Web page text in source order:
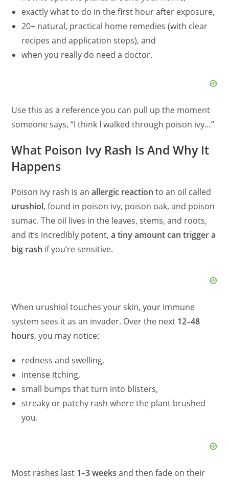
exactly what to do in the first hour after exposure,
20+ natural, practical home remedies (with clear
recipes and application steps), and
when you really do need a doctor.
Use this as a reference you can pull up the moment
someone says, “I think I walked through poison ivy…”
What Poison Ivy Rash Is And Why It
Happens
Poison ivy rash is anallergic reaction to an oil called
urushiol, found in poison ivy, poison oak, and poison
sumac. The oil lives in the leaves, stems, and roots,
and it’s incredibly potent,a tiny amount can trigger a
big rash if you’re sensitive.
When urushiol touches your skin, your immune
system sees it as an invader. Over the next 12–48
hours, you may notice:
redness and swelling,
intense itching,
small bumps that turn into blisters,
streaky or patchy rash where the plant brushed
you.
Most rashes last 1–3 weeks and then fade on their